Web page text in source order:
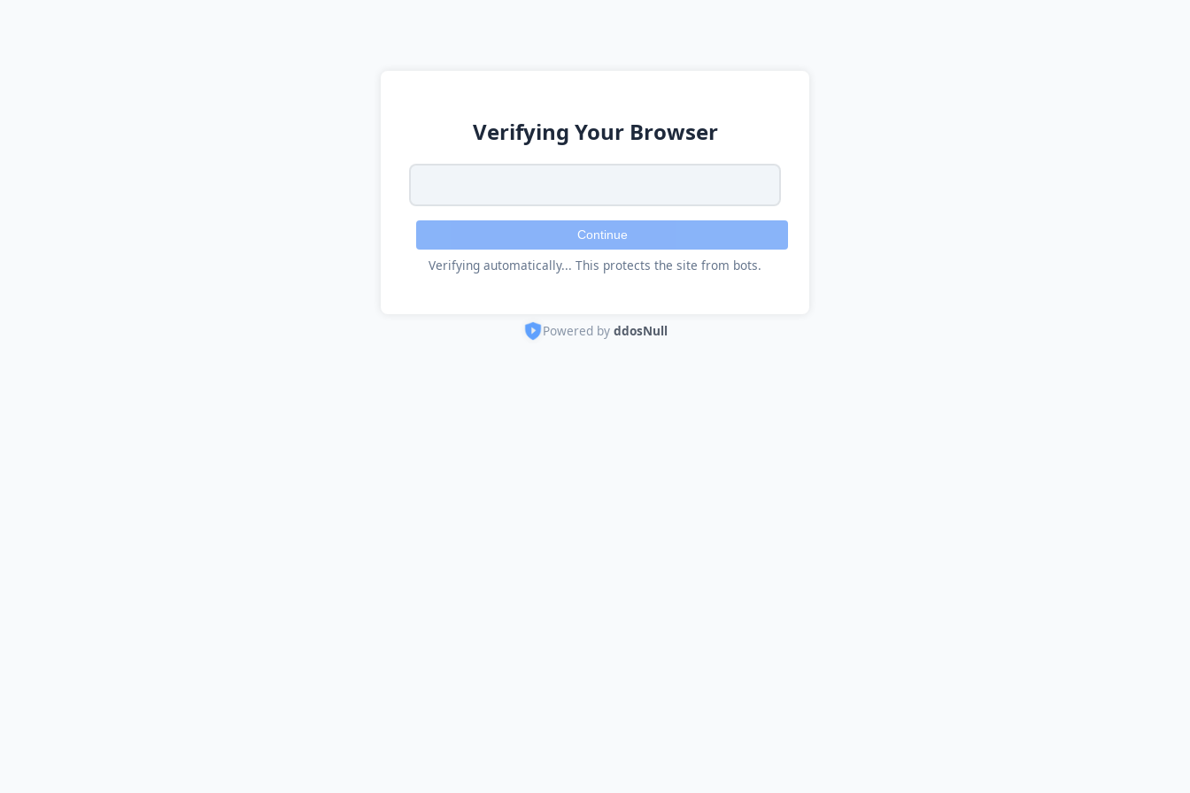
Verifying Your Browser
Continue
Verifying automatically... This protects the site from bots.
Powered by ddosNull